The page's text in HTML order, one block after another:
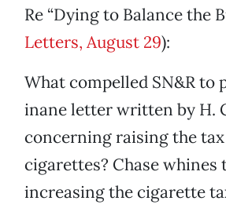
Re “Dying to Balance the
Letters, August 29):
What compelled SN&R to
inane letter written by H.
concerning raising the
cigarettes? Chase whines
increasing the cigarette